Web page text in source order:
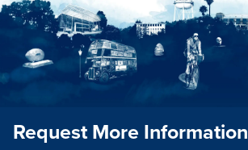
Request More Information